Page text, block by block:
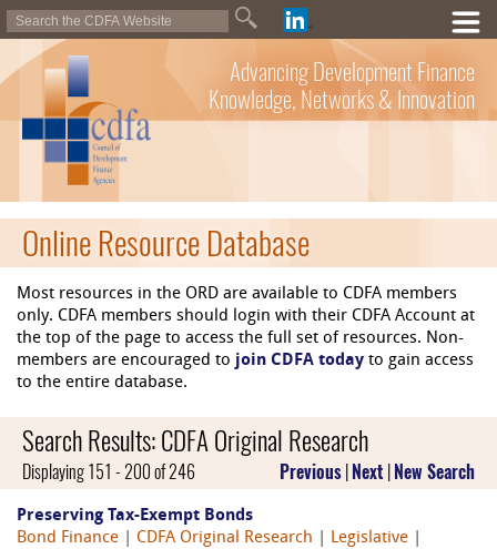
Advancing Development Finance
Knowledge, Networks & Innovation
Online Resource Database
Most resources in the ORD are available to CDFA members
only. CDFA members should login with their CDFA Account at
the top of the page to access the full set of resources. Non-
members are encouraged to join CDFA today to gain access
to the entire database.
Search Results: CDFA Original Research
Displaying 151 - 200 of 246 Previous Next New Search
Preserving Tax-Exempt Bonds
Bond Finance
CDFA Original Research Legislative